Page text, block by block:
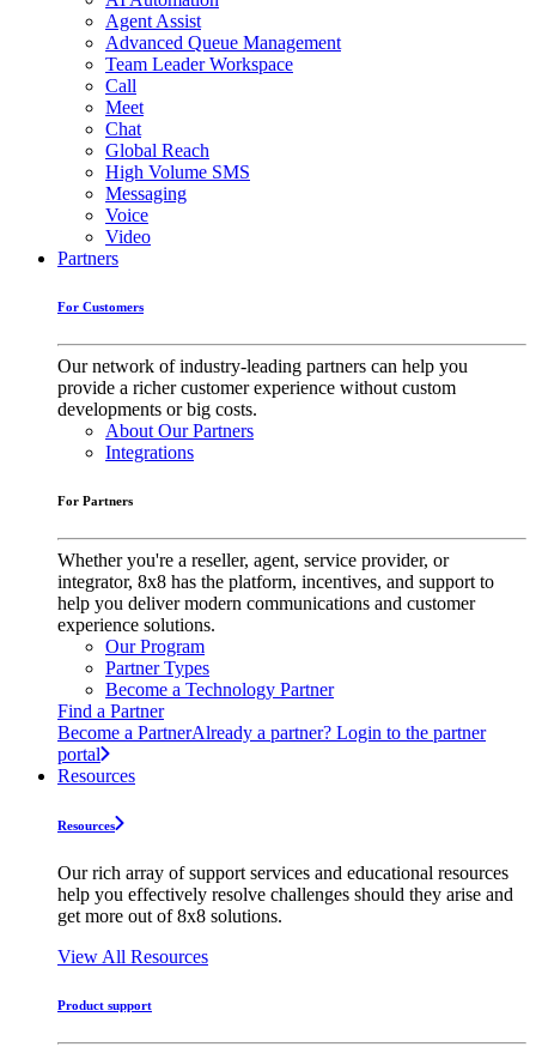
Agent Assist
Advanced Queue Management
Team Leader Workspace
Call
Meet
Chat
Global Reach
High Volume SMS
Messaging
Voice
Video
Partners
For Customers
Our network of industry-leading partners can help you
provide a richer customer experience without custom
developments or big costs.
About Our Partners
Integrations
For Partners
Whether you're a reseller, agent, service provider, or
integrator, 8x8 has the platform, incentives, and support to
help you deliver modern communications and customer
experience solutions.
Our Program
Partner Types
Become a Technology Partner
Find a Partner
Become a PartnerAlready a partner? Login to the partner
portal
Resources
Resources
Our rich array of support services and educational resources
help you effectively resolve challenges should they arise and
get more out of 8x8 solutions.
View All Resources
Product support